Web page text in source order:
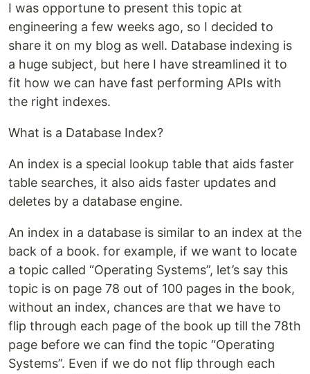
I was opportune to present this topic at
engineering a few weeks ago, so I decided to
share it on my blog as well. Database indexing is
a huge subject, but here I have streamlined it to
fit how we can have fast performing APIs with
the right indexes.
What is a Database Index?
An index is a special lookup table that aids faster
table searches, it also aids faster updates and
deletes by a database engine.
An index in a database is similar to an index at the
back of a book. for example, if we want to locate
a topic called “Operating Systems”, let’s say this
topic is on page 78 out of 100 pages in the book,
without an index, chances are that we have to
flip through each page of the book up till the 78th
page before we can find the topic “Operating
Systems”. Even if we do not flip through each